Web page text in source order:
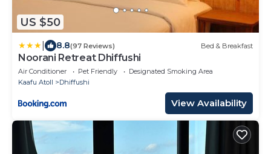
US $50
8.8(97 Reviews) Bed & Breakfast
Noorani Retreat Dhiffushi
Air Conditioner Pet Friendly
Designated Smoking Area
Kaafu Atoll
Dhiffushi
View Availability